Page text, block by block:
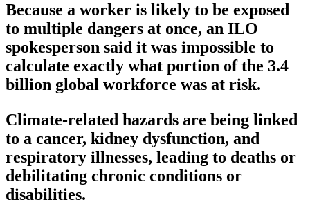
Because a worker is likely to be exposed
to multiple dangers at once, an ILO
spokesperson said it was impossible to
calculate exactly what portion of the 3.4
billion global workforce was at risk.
Climate-related hazards are being linked
to a cancer, kidney dysfunction, and
respiratory illnesses, leading to deaths or
debilitating chronic conditions or
disabilities.